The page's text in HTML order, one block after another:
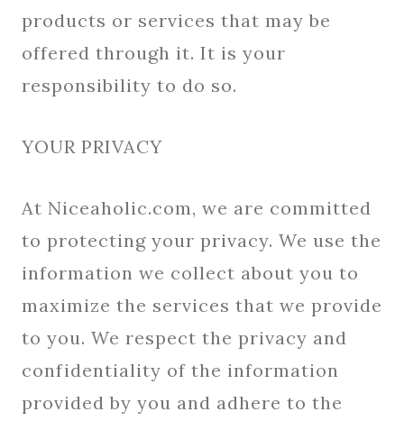
products or services that may be
offered through it. It is your
responsibility to do so.
YOUR PRIVACY
At Niceaholic.com, we are committed
to protecting your privacy. We use the
information we collect about you to
maximize the services that we provide
to you. We respect the privacy and
confidentiality of the information
provided by you and adhere to the